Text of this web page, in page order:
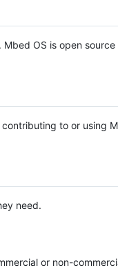
OS is open source
to or using
need.
or non-